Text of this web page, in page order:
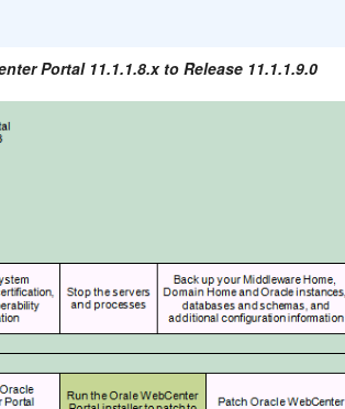
Portal 11.1.1.8.x to Release 11.1.1.9.0